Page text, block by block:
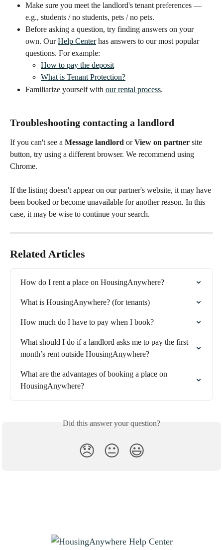
Make sure you meet the landlord's tenant preferences —
e.g., students / no students, pets / no pets.
Before asking a question, try finding answers on your
own. Our Help Center has answers to our most popular
questions. For example:
How to pay the deposit
What is Tenant Protection?
Familiarize yourself with our rental process.
Troubleshooting contacting a landlord
If you can't see a Message landlord or View on partner site
button, try using a different browser. We recommend using
Chrome.
If the listing doesn't appear on our partner's website, it may have
been booked or become unavailable for another reason. In this
case, it may be wise to continue your search.
Related Articles
How do I rent a place on HousingAnywhere?
What is HousingAnywhere? (for tenants)
How much do I have to pay when I book?
What should I do if a landlord asks me to pay the first
month’s rent outside HousingAnywhere?
What are the advantages of booking a place on
HousingAnywhere?
Did this answer your question?
😞 😐 😃